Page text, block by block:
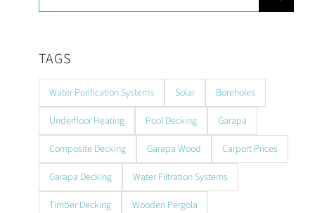
for:
TAGS
Water Purification Systems Solar
Boreholes
Underfloor Heating
Pool Decking
Garapa
Composite Decking
Garapa Wood
Carport Prices
Garapa Decking
Water Filtration Systems
Timber Decking
Wooden Pergola